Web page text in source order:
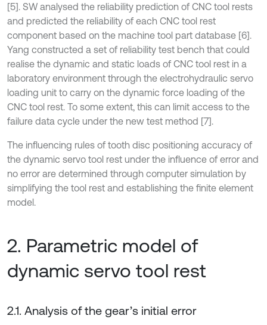
[5]. SW analysed the reliability prediction of CNC tool rests
and predicted the reliability of each CNC tool rest
component based on the machine tool part database [6].
Yang constructed a set of reliability test bench that could
realise the dynamic and static loads of CNC tool rest in a
laboratory environment through the electrohydraulic servo
loading unit to carry on the dynamic force loading of the
CNC tool rest. To some extent, this can limit access to the
failure data cycle under the new test method [7].
The influencing rules of tooth disc positioning accuracy of
the dynamic servo tool rest under the influence of error and
no error are determined through computer simulation by
simplifying the tool rest and establishing the finite element
model.
2. Parametric model of
dynamic servo tool rest
2.1. Analysis of the gear’s initial error